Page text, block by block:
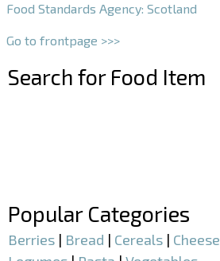
Food Standards Agency: Scotland
Go to frontpage >>>
Search for Food Item
Popular Categories
Berries | Bread | Cereals | Cheese